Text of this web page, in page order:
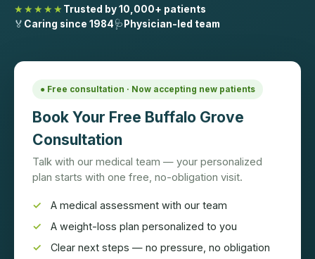
★★★★★ Trusted by 10,000+ patients
🏅 Caring since 1984🩺 Physician-led team
● Free consultation · Now accepting new patients
Book Your Free Buffalo Grove
Consultation
Talk with our medical team — your personalized
plan starts with one free, no-obligation visit.
A medical assessment with our team
A weight-loss plan personalized to you
Clear next steps — no pressure, no obligation